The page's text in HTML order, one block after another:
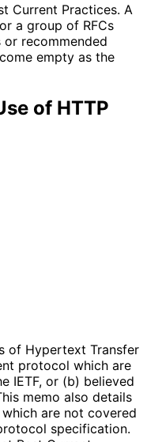
Current Practices. A
a group of RFCs
recommended
empty as the
of HTTP
of Hypertext Transfer
protocol which are
IETF, or (b) believed
memo also details
are not covered
specification.